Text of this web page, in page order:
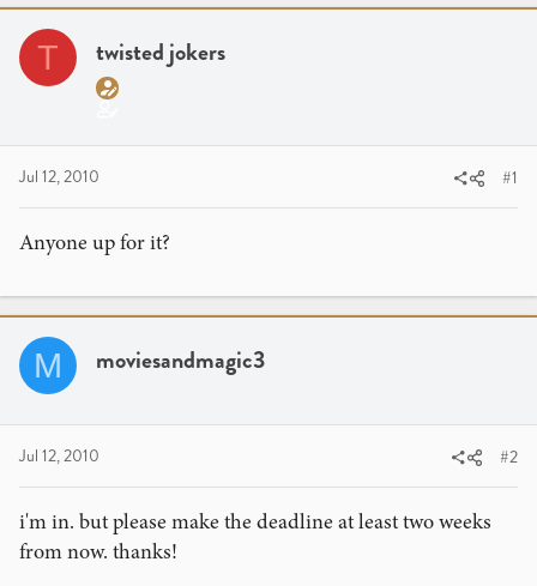
r
e
d
t
a
e
a
t
t
T twisted jokers
Jul 12, 2010 #1
Anyone up for it?
M moviesandmagic3
Jul 12, 2010 #2
i'm in. but please make the deadline at least two weeks
from now. thanks!